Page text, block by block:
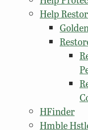
Help
HFinder
Hmble